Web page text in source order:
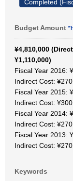
Completed
Budget Amount
¥4,810,000
¥1,110,000)
Fiscal Year 2016:
Indirect Cost:
Fiscal Year 2015:
Indirect Cost:
Fiscal Year 2014:
Indirect Cost:
Fiscal Year 2013:
Indirect Cost:
Keywords